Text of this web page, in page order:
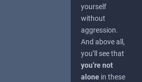
yourself
without
aggression.
And above all,
you’ll see that
you’re not
alone in these